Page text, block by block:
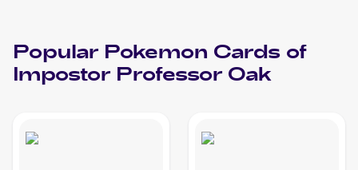
Popular Pokemon Cards of
Impostor Professor Oak